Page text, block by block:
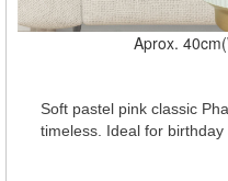
Aprox.
Soft pastel pink classic
timeless. Ideal for birthday